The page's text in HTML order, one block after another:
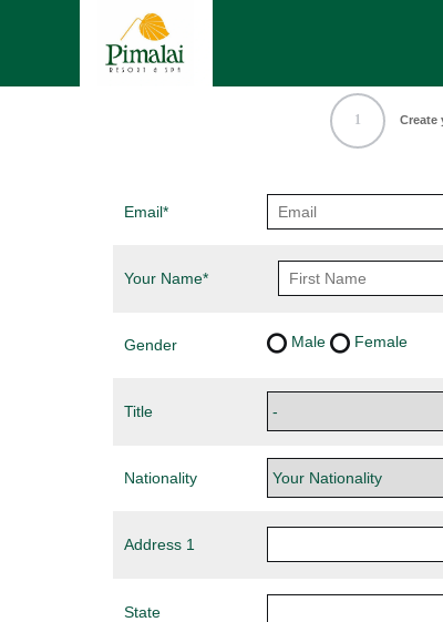
1 Create
Email*
Your Name*
Gender Male Female
Title
Nationality
Address 1
State